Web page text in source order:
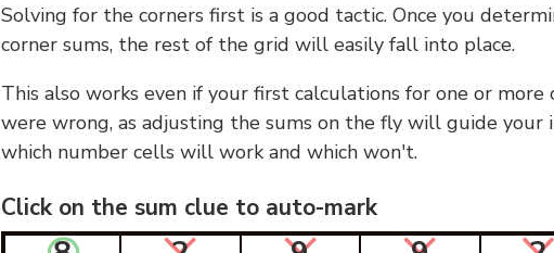
Solving for the corners first is a good tactic. Once you
corner sums, the rest of the grid will easily fall into place.
This also works even if your first calculations for one or more
were wrong, as adjusting the sums on the fly will guide your
which number cells will work and which won't.
Click on the sum clue to auto-mark